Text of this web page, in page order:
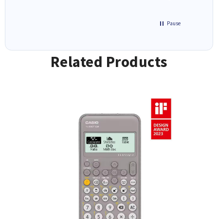
Pause
Related Products